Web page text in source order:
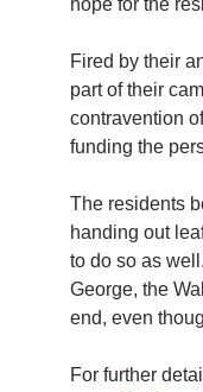
hope for the
Fired by their
part of their
contravention
funding the
The residents
handing out
to do so as
George, the
end, even
For further